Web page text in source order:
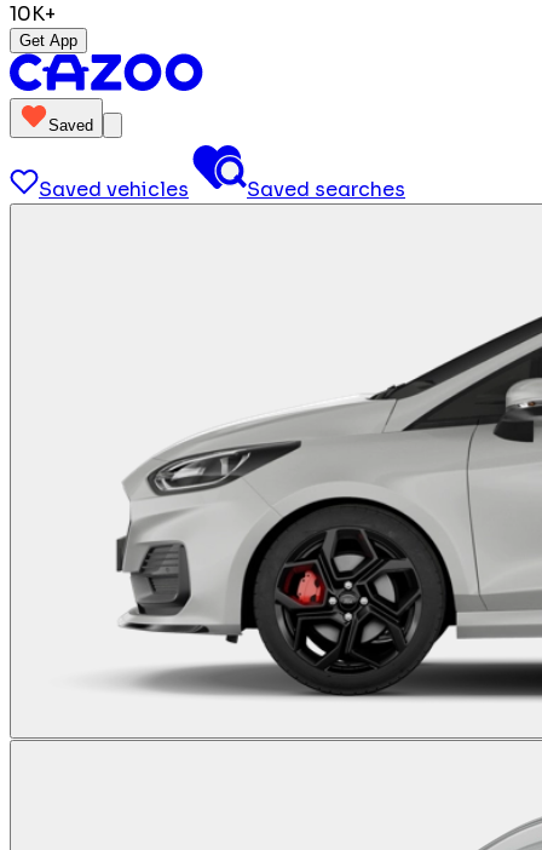
10K+
Get App
Saved
Saved vehicles Saved searches